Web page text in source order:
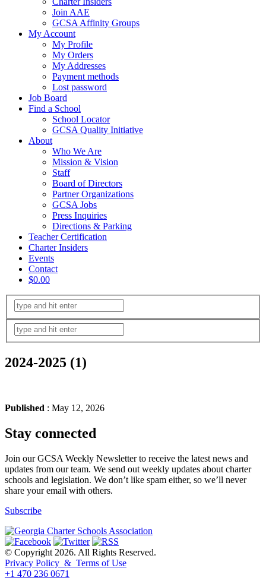
Join AAE
GCSA Affinity Groups
My Account
My Profile
My Orders
My Addresses
Payment methods
Lost password
Job Board
Find a School
School Locator
GCSA Quality Initiative
About
Who We Are
Mission & Vision
Staff
Board of Directors
Partner Organizations
GCSA Jobs
Press Inquiries
Directions & Parking
Teacher Certification
Charter Insiders
Events
Contact
$0.00
2024-2025 (1)
Published : May 12, 2026
Stay connected
Join our GCSA Weekly Newsletter to receive the latest news and
updates from our team. We send out weekly updates about charter
schools and legislation. We don’t like spam either, so we’ll never
share your email with others.
Subscribe
© Copyright 2026. All Rights Reserved.
Privacy Policy & Terms of Use
+1 470 236 0671